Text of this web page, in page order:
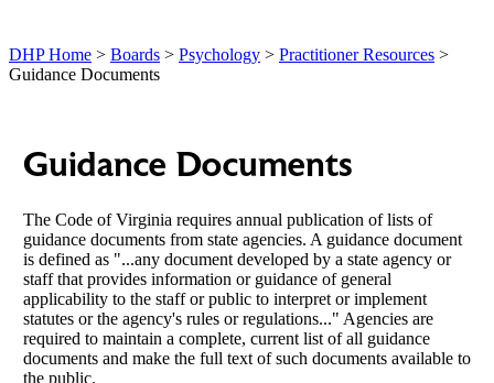
DHP Home > Boards > Psychology > Practitioner Resources >
Guidance Documents
Guidance Documents
The Code of Virginia requires annual publication of lists of
guidance documents from state agencies. A guidance document
is defined as "...any document developed by a state agency or
staff that provides information or guidance of general
applicability to the staff or public to interpret or implement
statutes or the agency's rules or regulations..." Agencies are
required to maintain a complete, current list of all guidance
documents and make the full text of such documents available to
the public.